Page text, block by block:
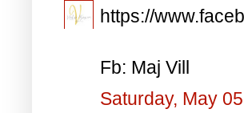
https://
Fb: Maj Vill
Saturday, May